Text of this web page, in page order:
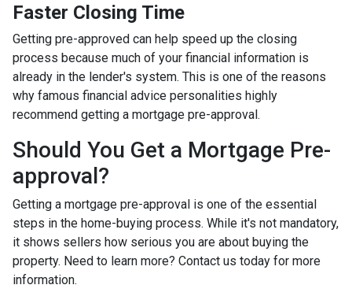
Faster Closing Time
Getting pre-approved can help speed up the closing
process because much of your financial information is
already in the lender's system. This is one of the reasons
why famous financial advice personalities highly
recommend getting a mortgage pre-approval.
Should You Get a Mortgage Pre-
approval?
Getting a mortgage pre-approval is one of the essential
steps in the home-buying process. While it's not mandatory,
it shows sellers how serious you are about buying the
property. Need to learn more? Contact us today for more
information.